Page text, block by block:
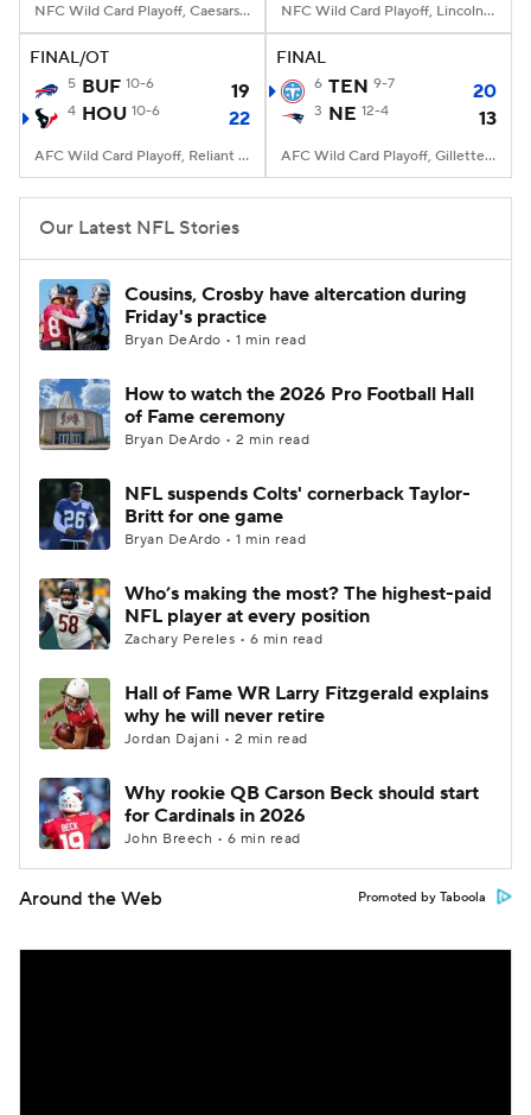
NFC Wild Card Playoff, Caesars Superdome, New Orleans, LA NFC Wild Card Playoff, Lincoln Financial Field, Philadelphia, PA
FINAL/OT
5 BUF 10-6 19
4 HOU 10-6 22
AFC Wild Card Playoff, Reliant Stadium, Houston, TX
FINAL
6 TEN 9-7 20
3 NE 12-4 13
AFC Wild Card Playoff, Gillette Stadium, Foxborough, MA
Our Latest NFL Stories
Cousins, Crosby have altercation during
Friday's practice
Bryan DeArdo • 1 min read
How to watch the 2026 Pro Football Hall
of Fame ceremony
Bryan DeArdo • 2 min read
NFL suspends Colts' cornerback Taylor-
Britt for one game
Bryan DeArdo • 1 min read
Who’s making the most? The highest-paid
NFL player at every position
Zachary Pereles • 6 min read
Hall of Fame WR Larry Fitzgerald explains
why he will never retire
Jordan Dajani • 2 min read
Why rookie QB Carson Beck should start
for Cardinals in 2026
John Breech • 6 min read
Around the Web Promoted by Taboola